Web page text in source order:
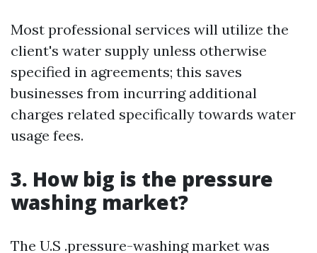
Most professional services will utilize the
client's water supply unless otherwise
specified in agreements; this saves
businesses from incurring additional
charges related specifically towards water
usage fees.
3. How big is the pressure
washing market?
The U.S .pressure-washing market was